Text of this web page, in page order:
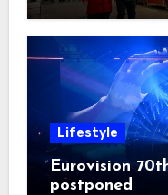
Lifestyle
Eurovision
postponed